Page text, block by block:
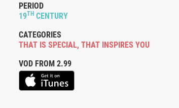
PERIOD
19TH CENTURY
CATEGORIES
THAT IS SPECIAL, THAT INSPIRES YOU
VOD FROM 2.99